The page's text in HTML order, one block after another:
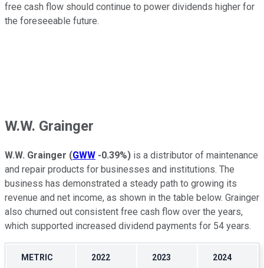
free cash flow should continue to power dividends higher for
the foreseeable future.
W.W. Grainger
W.W. Grainger (GWW -0.39%) is a distributor of maintenance
and repair products for businesses and institutions. The
business has demonstrated a steady path to growing its
revenue and net income, as shown in the table below. Grainger
also churned out consistent free cash flow over the years,
which supported increased dividend payments for 54 years.
METRIC 2022 2023 2024